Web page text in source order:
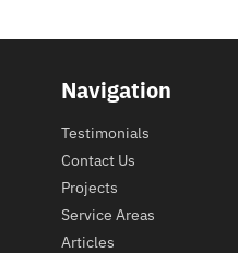
Navigation
Testimonials
Contact Us
Projects
Service Areas
Articles